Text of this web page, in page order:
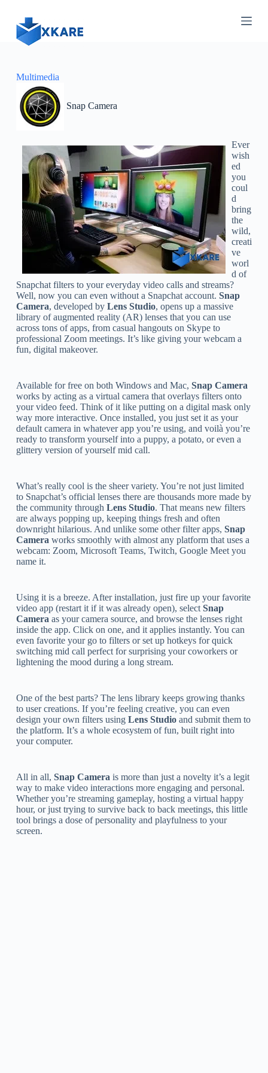
Multimedia
Snap Camera
Ever
wish
ed
you
coul
d
bring
the
wild,
creati
ve
worl
d of
Snapchat filters to your everyday video calls and streams?
Well, now you can even without a Snapchat account. Snap
Camera, developed by Lens Studio, opens up a massive
library of augmented reality (AR) lenses that you can use
across tons of apps, from casual hangouts on Skype to
professional Zoom meetings. It’s like giving your webcam a
fun, digital makeover.
Available for free on both Windows and Mac, Snap Camera
works by acting as a virtual camera that overlays filters onto
your video feed. Think of it like putting on a digital mask only
way more interactive. Once installed, you just set it as your
default camera in whatever app you’re using, and voilà you’re
ready to transform yourself into a puppy, a potato, or even a
glittery version of yourself mid call.
What’s really cool is the sheer variety. You’re not just limited
to Snapchat’s official lenses there are thousands more made by
the community through Lens Studio. That means new filters
are always popping up, keeping things fresh and often
downright hilarious. And unlike some other filter apps, Snap
Camera works smoothly with almost any platform that uses a
webcam: Zoom, Microsoft Teams, Twitch, Google Meet you
name it.
Using it is a breeze. After installation, just fire up your favorite
video app (restart it if it was already open), select Snap
Camera as your camera source, and browse the lenses right
inside the app. Click on one, and it applies instantly. You can
even favorite your go to filters or set up hotkeys for quick
switching mid call perfect for surprising your coworkers or
lightening the mood during a long stream.
One of the best parts? The lens library keeps growing thanks
to user creations. If you’re feeling creative, you can even
design your own filters using Lens Studioand submit them to
the platform. It’s a whole ecosystem of fun, built right into
your computer.
All in all, Snap Camera is more than just a novelty it’s a legit
way to make video interactions more engaging and personal.
Whether you’re streaming gameplay, hosting a virtual happy
hour, or just trying to survive back to back meetings, this little
tool brings a dose of personality and playfulness to your
screen.